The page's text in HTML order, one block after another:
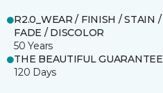
R2.0_WEAR / FINISH / STAIN /
FADE / DISCOLOR
50 Years
THE BEAUTIFUL GUARANTEE
120 Days